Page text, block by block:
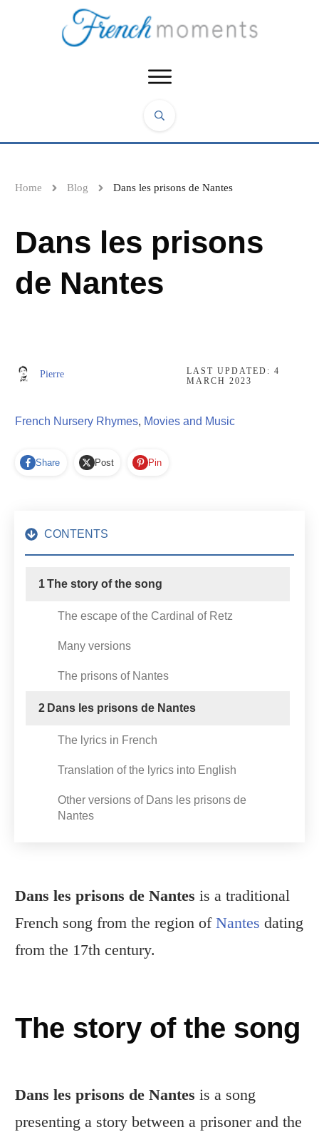
Home Blog Dans les prisons de Nantes
Dans les prisons
de Nantes
Pierre LAST UPDATED:4
MARCH 2023
French Nursery Rhymes, Movies and Music
Share Post Pin
CONTENTS
1The story of the song
The escape of the Cardinal of Retz
Many versions
The prisons of Nantes
2 Dans les prisons de Nantes
The lyrics in French
Translation of the lyrics into English
Other versions of Dans les prisons de
Nantes
Dans les prisons de Nantes is a traditional
French song from the region of Nantes dating
from the 17th century.
The story of the song
Dans les prisons de Nantes is a song
presenting a story between a prisoner and the